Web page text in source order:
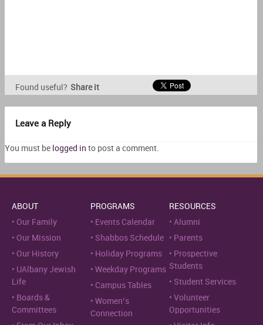
Found useful? Share it
Leave a Reply
You must be logged in to post a comment.
ABOUT
Our Family
Our Mission
Our History
UAlbany Jewish
Life
Boards &
Committees
PROGRAMS
Events Calendar
Shabbos Schedule
Holiday Programs
Weekday Programs
Campus Tables
Women’s
Connection
RESOURCES
Alumni
Parents
Prospective
Students
Student Services
Volunteer
Opportunities